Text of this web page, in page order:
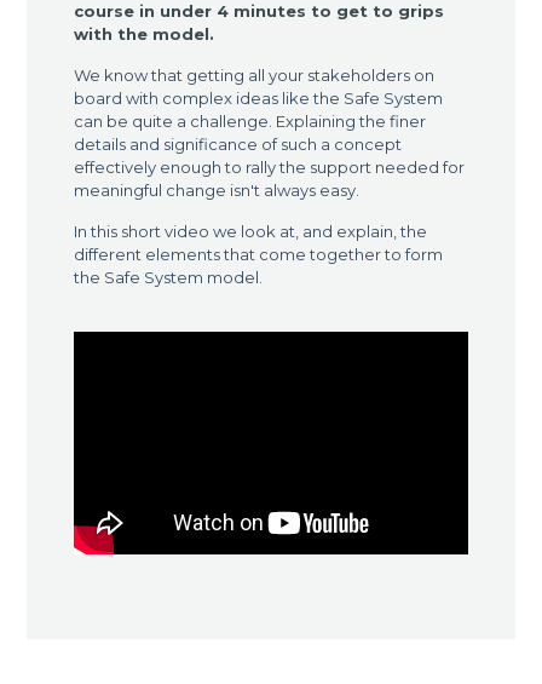
course in under 4 minutes to get to grips
with the model.
We know that getting all your stakeholders on
board with complex ideas like the Safe System
can be quite a challenge. Explaining the finer
details and significance of such a concept
effectively enough to rally the support needed for
meaningful change isn't always easy.
In this short video we look at, and explain, the
different elements that come together to form
the Safe System model.